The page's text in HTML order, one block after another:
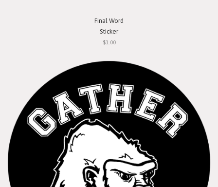
Final Word
Sticker
$1.00